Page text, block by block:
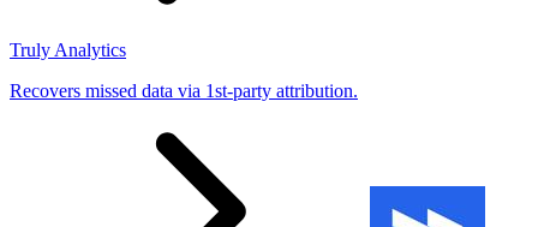
Truly Analytics
Recovers missed data via 1st-party attribution.